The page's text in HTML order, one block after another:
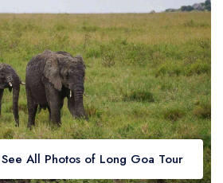
See All Photos of Long Goa Tour